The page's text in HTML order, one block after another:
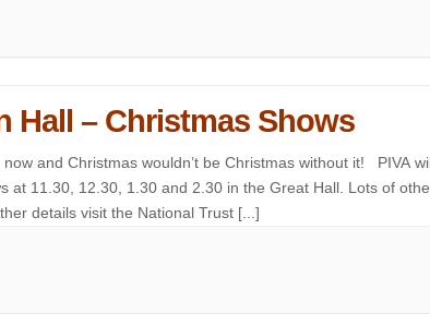
Hall – Christmas Shows
and Christmas wouldn’t be Christmas without it! PIVA
at 11.30, 12.30, 1.30 and 2.30 in the Great Hall. Lots of
details visit the National Trust [...]